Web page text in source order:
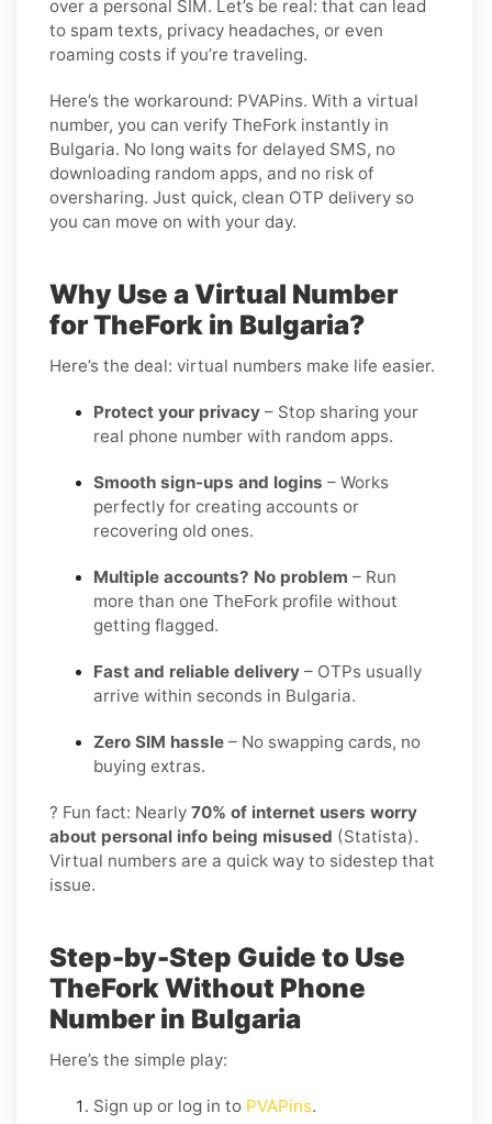
over a personal SIM. Let’s be real: that can lead
to spam texts, privacy headaches, or even
roaming costs if you’re traveling.
Here’s the workaround: PVAPins. With a virtual
number, you can verify TheFork instantly in
Bulgaria. No long waits for delayed SMS, no
downloading random apps, and no risk of
oversharing. Just quick, clean OTP delivery so
you can move on with your day.
Why Use a Virtual Number
for TheFork in Bulgaria?
Here’s the deal: virtual numbers make life easier.
Protect your privacy – Stop sharing your
real phone number with random apps.
Smooth sign-ups and logins – Works
perfectly for creating accounts or
recovering old ones.
Multiple accounts? No problem – Run
more than one TheFork profile without
getting flagged.
Fast and reliable delivery – OTPs usually
arrive within seconds in Bulgaria.
Zero SIM hassle – No swapping cards, no
buying extras.
? Fun fact: Nearly 70% of internet users worry
about personal info being misused (Statista).
Virtual numbers are a quick way to sidestep that
issue.
Step-by-Step Guide to Use
TheFork Without Phone
Number in Bulgaria
Here’s the simple play:
Sign up or log in to PVAPins.